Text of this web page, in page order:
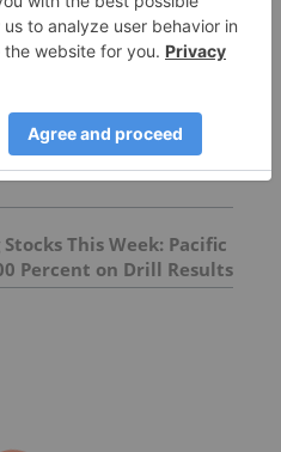
Companies
Stocks on the TSX
This Week: Pacific
Percent on Drill Results